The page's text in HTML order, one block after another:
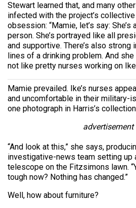
Stewart learned that, and many
infected with the project’s
obsession: “Mamie, let’s say:
person. She’s portrayed like all
and supportive. There’s also strong
lines of a drinking problem. And
not like pretty nurses working on
Mamie prevailed. Ike’s nurses
and uncomfortable in their military-
one photograph in Harris’s
advertisement
“And look at this,” she says,
investigative-news team setting up
telescope on the Fitzsimons lawn.
tough now? Nothing has changed.”
Well, how about furniture?